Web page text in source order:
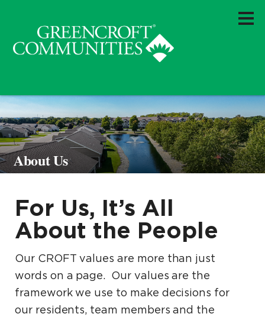
About Us
For Us, It’s All
About the People
Our CROFT values are more than just
words on a page. Our values are the
framework we use to make decisions for
our residents, team members and the